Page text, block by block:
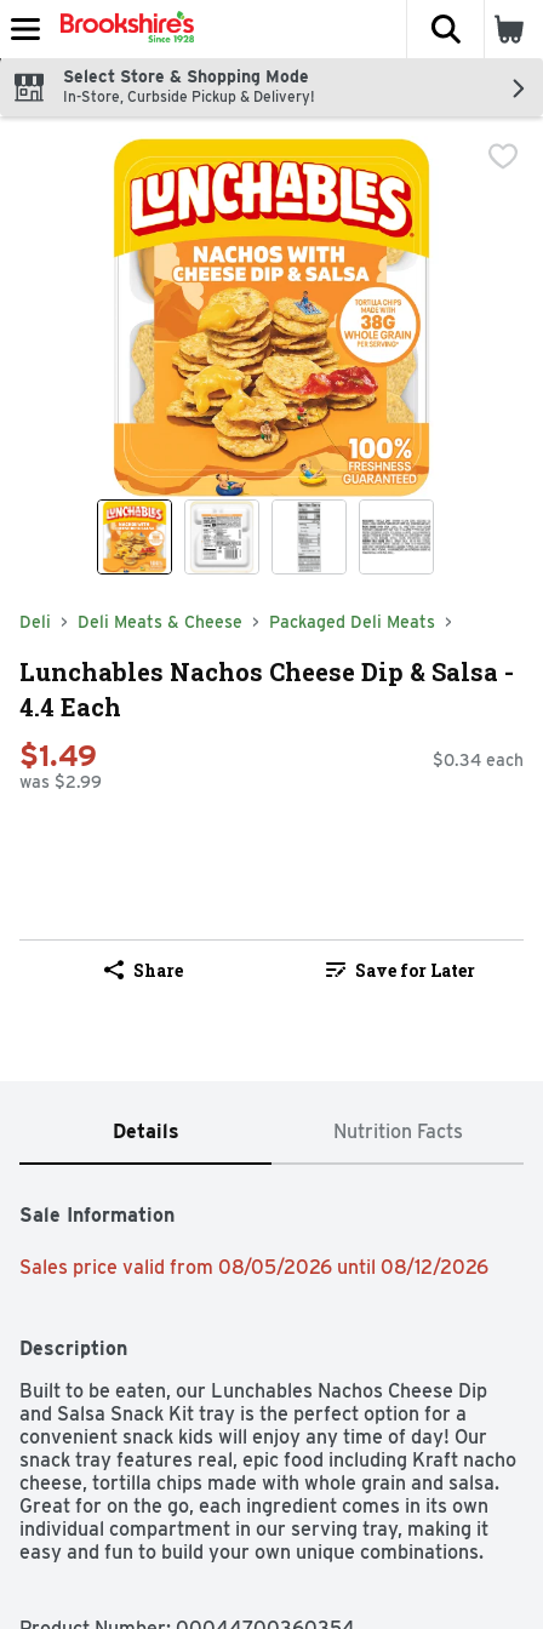
Skip header to page content
The
Select Store & Shopping Mode
In-Store, Curbside Pickup & Delivery!
Deli Deli Meats & Cheese Packaged Deli Meats
Lunchables Nachos Cheese Dip & Salsa -
4.4 Each
$1.49
was $2.99
$0.34 each
Share Save for Later
Details Nutrition Facts
Sale Information
Sales price valid from 08/05/2026 until 08/12/2026
Description
Built to be eaten, our Lunchables Nachos Cheese Dip
and Salsa Snack Kit tray is the perfect option for a
convenient snack kids will enjoy any time of day! Our
snack tray features real, epic food including Kraft nacho
cheese, tortilla chips made with whole grain and salsa.
Great for on the go, each ingredient comes in its own
individual compartment in our serving tray, making it
easy and fun to build your own unique combinations.
serving.  Always remember to keep your Lunchables